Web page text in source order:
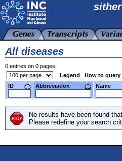
sither
All diseases
0 entries on 0 pages.
Legend
How to query
ID
Abbreviation Name
No results have been found
Please redefine your search